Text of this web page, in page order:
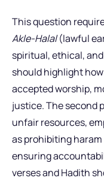
This question
Akle-Halal(lawful
spiritual, ethical,
should highlight
accepted worship,
justice. The second
unfair resources,
as prohibiting
ensuring
verses and Hadith